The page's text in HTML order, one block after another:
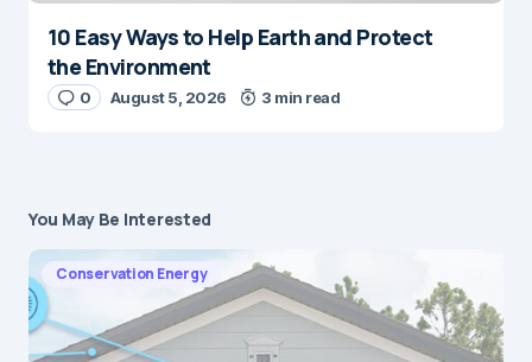
10 Easy Ways to Help Earth and Protect
the Environment
0 August 5, 2026 3 min read
You May Be Interested
Conservation Energy